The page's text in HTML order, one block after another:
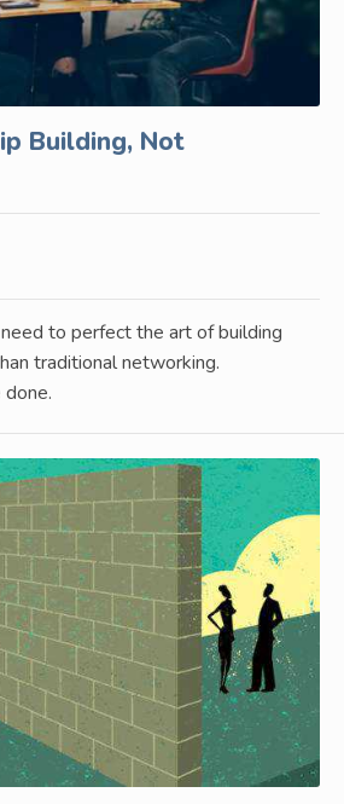
Building, Not
to perfect the art of building
traditional networking.
done.